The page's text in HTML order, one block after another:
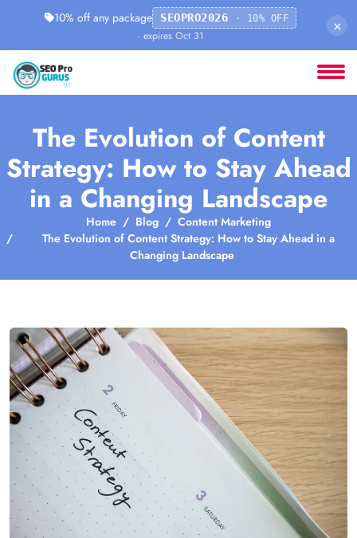
10% off any package SEOPRO2026 · 10% OFF
· expires Oct 31
×
The Evolution of Content
Strategy: How to Stay Ahead
in a Changing Landscape
Home Blog
Content Marketing
The Evolution of Content Strategy: How to Stay Ahead in a
Changing Landscape